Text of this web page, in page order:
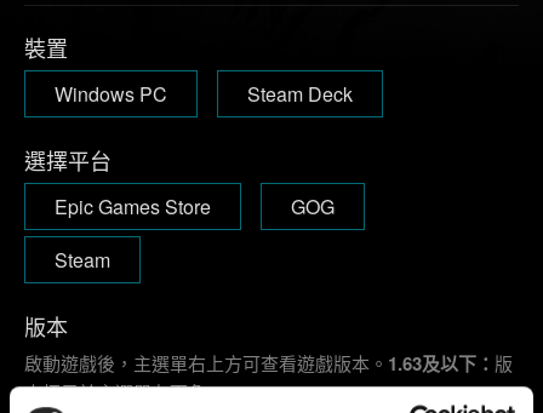
裝置
Windows PC Steam Deck
選擇平台
Epic Games Store
GOG
Steam
版本
啟動遊戲後，主選單右上方可查看遊戲版本。 1.63及以下： 版
本標示於主選單左下角。